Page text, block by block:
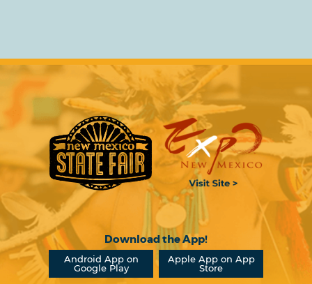
Download the App!
Android App on
Google Play
Apple App on App
Store